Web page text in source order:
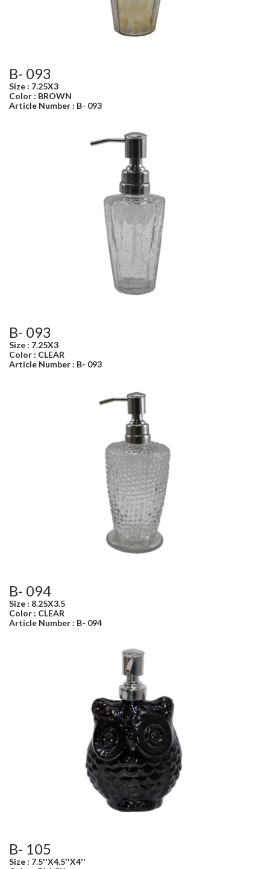
B- 093
Size : 7.25X3
Color : BROWN
Article Number : B- 093
B- 093
Size : 7.25X3
Color : CLEAR
Article Number : B- 093
B- 094
Size : 8.25X3.5
Color : CLEAR
Article Number : B- 094
B- 105
Size : 7.5''X4.5''X4''